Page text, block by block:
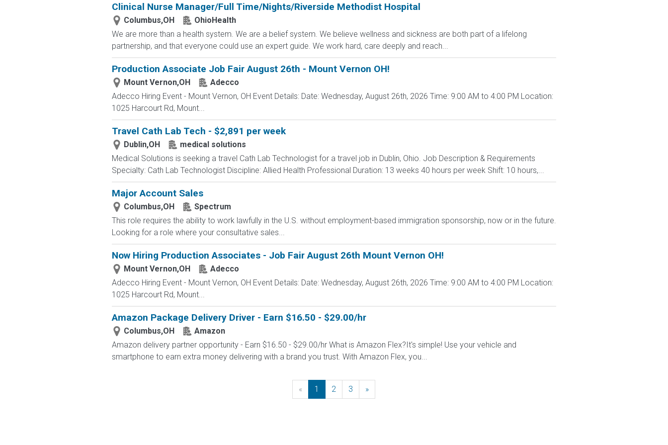
Clinical Nurse Manager/Full Time/Nights/Riverside Methodist Hospital
Columbus,OH
OhioHealth
We are more than a health system. We are a belief system. We believe wellness and sickness are both part of a lifelong
partnership, and that everyone could use an expert guide. We work hard, care deeply and reach...
Production Associate Job Fair August 26th - Mount Vernon OH!
Mount Vernon,OH
Adecco
Adecco Hiring Event - Mount Vernon, OH Event Details: Date: Wednesday, August 26th, 2026 Time: 9:00 AM to 4:00 PM Location:
1025 Harcourt Rd, Mount...
Travel Cath Lab Tech - $2,891 per week
Dublin,OH
medical solutions
Medical Solutions is seeking a travel Cath Lab Technologist for a travel job in Dublin, Ohio. Job Description & Requirements
Specialty: Cath Lab Technologist Discipline: Allied Health Professional Duration: 13 weeks 40 hours per week Shift: 10 hours,...
Major Account Sales
Columbus,OH
Spectrum
This role requires the ability to work lawfully in the U.S. without employment-based immigration sponsorship, now or in the future.
Looking for a role where your consultative sales...
Now Hiring Production Associates - Job Fair August 26th Mount Vernon OH!
Mount Vernon,OH
Adecco
Adecco Hiring Event - Mount Vernon, OH Event Details: Date: Wednesday, August 26th, 2026 Time: 9:00 AM to 4:00 PM Location:
1025 Harcourt Rd, Mount...
Amazon Package Delivery Driver - Earn $16.50 - $29.00/hr
Columbus,OH
Amazon
Amazon delivery partner opportunity - Earn $16.50 - $29.00/hr What is Amazon Flex?It's simple! Use your vehicle and
smartphone to earn extra money delivering with a brand you trust. With Amazon Flex, you...
« Previous
1 2 3 »